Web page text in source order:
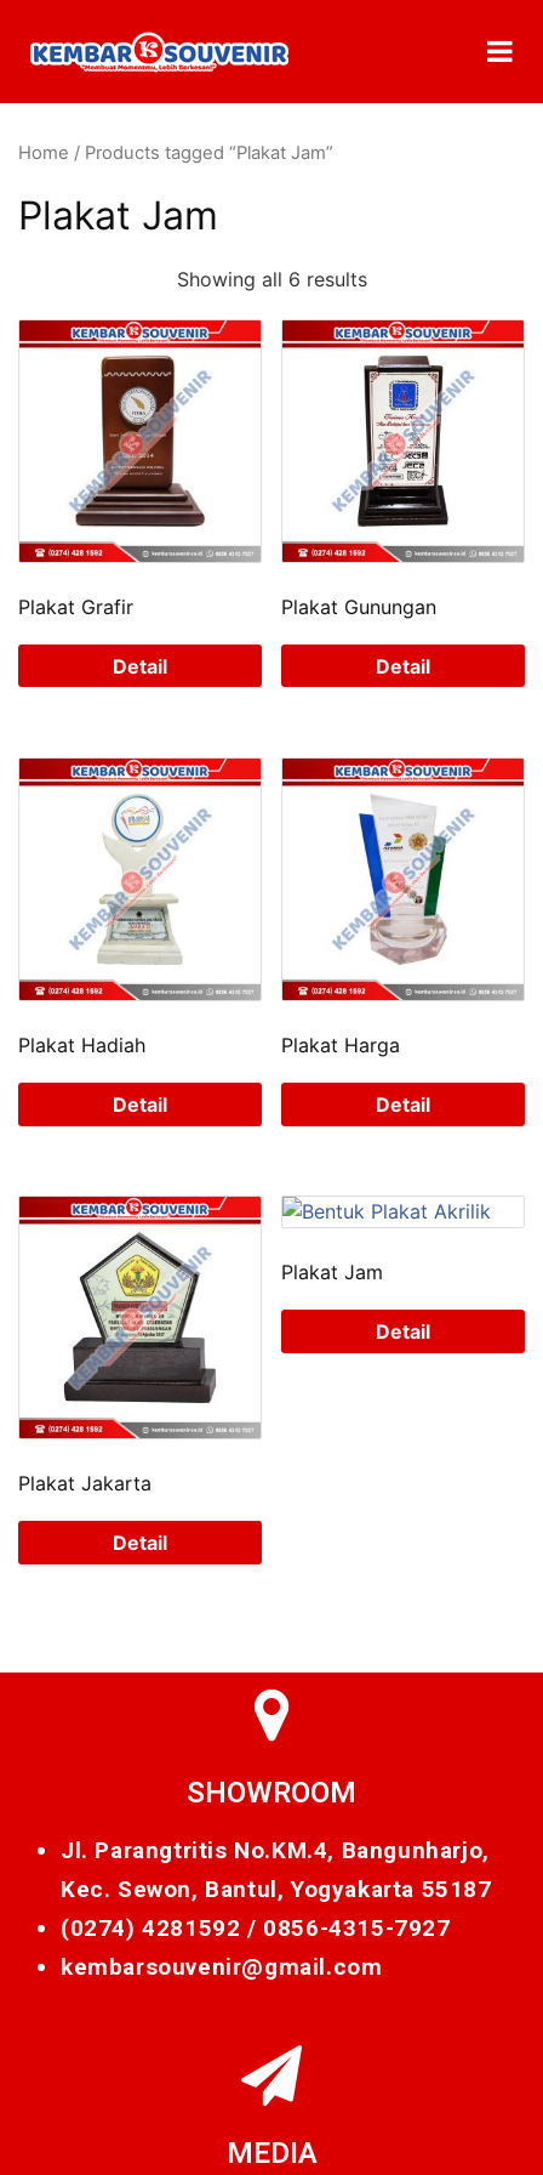
Home / Products tagged “Plakat Jam”
Plakat Jam
Showing all 6 results
Plakat Grafir
Detail
Plakat Gunungan
Detail
Plakat Hadiah
Detail
Plakat Harga
Detail
Plakat Jakarta
Detail
Plakat Jam
Detail
SHOWROOM
Jl. Parangtritis No.KM.4, Bangunharjo,
Kec. Sewon, Bantul, Yogyakarta 55187
(0274) 4281592 / 0856-4315-7927
kembarsouvenir@gmail.com
MEDIA